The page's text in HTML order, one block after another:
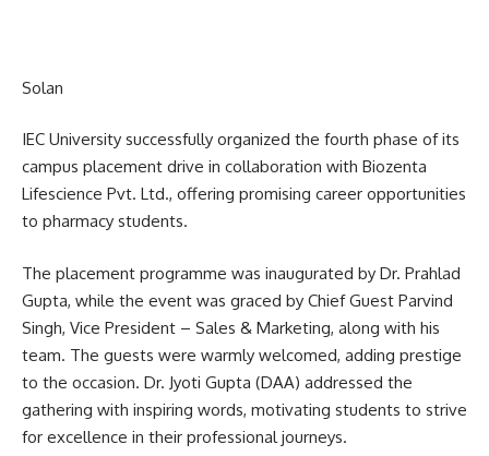
Solan
IEC University successfully organized the fourth phase of its
campus placement drive in collaboration with Biozenta
Lifescience Pvt. Ltd., offering promising career opportunities
to pharmacy students.
The placement programme was inaugurated by Dr. Prahlad
Gupta, while the event was graced by Chief Guest Parvind
Singh, Vice President – Sales & Marketing, along with his
team. The guests were warmly welcomed, adding prestige
to the occasion. Dr. Jyoti Gupta (DAA) addressed the
gathering with inspiring words, motivating students to strive
for excellence in their professional journeys.